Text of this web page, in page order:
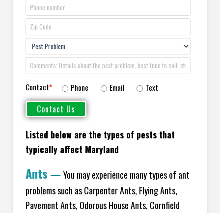
Contact* Phone Email Text
Listed below are the types of pests that
typically affect Maryland
Ants — You may experience many types of ant
problems such as Carpenter Ants, Flying Ants,
Pavement Ants, Odorous House Ants, Cornfield